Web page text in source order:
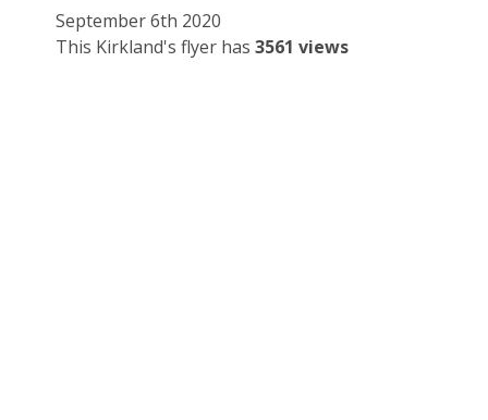
September 6th 2020
This Kirkland's flyer has 3561 views